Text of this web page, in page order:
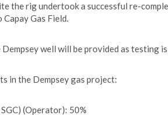
the rig undertook a successful re-
Gas Field.
well will be provided as testing
in the Dempsey gas project:
(Operator): 50%